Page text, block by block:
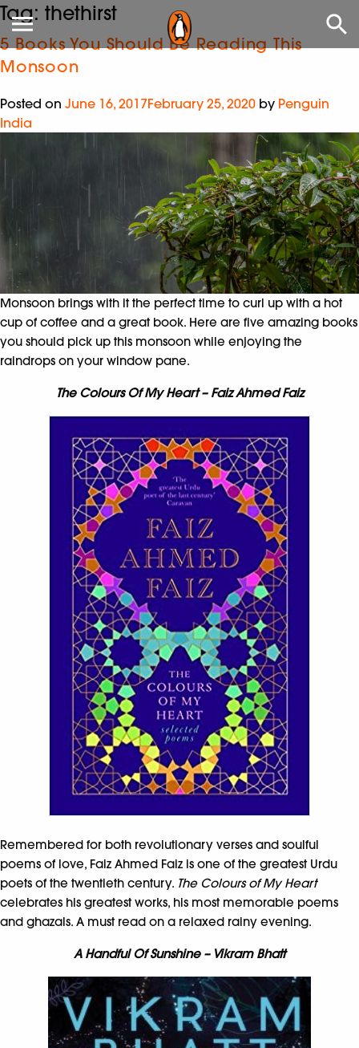
Tag: thethirst
5 Books You Should Be Reading This
Monsoon
Posted on June 16, 2017February 25, 2020 by Penguin
India
Monsoon brings with it the perfect time to curl up with a hot
cup of coffee and a great book. Here are five amazing books
you should pick up this monsoon while enjoying the
raindrops on your window pane.
The Colours Of My Heart – Faiz Ahmed Faiz
Remembered for both revolutionary verses and soulful
poems of love, Faiz Ahmed Faiz is one of the greatest Urdu
poets of the twentieth century. The Colours of My Heart
celebrates his greatest works, his most memorable poems
and ghazals. A must read on a relaxed rainy evening.
A Handful Of Sunshine – Vikram Bhatt